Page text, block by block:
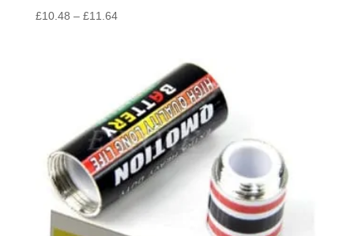
£10.48 – £11.64Price
£11.64